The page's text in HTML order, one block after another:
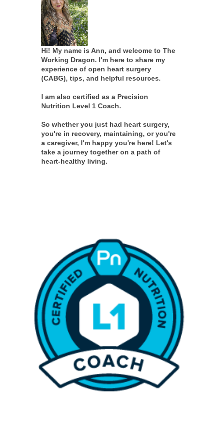
Hi! My name is Ann, and welcome to The
Working Dragon. I'm here to share my
experience of open heart surgery
(CABG), tips, and helpful resources.
I am also certified as a Precision
Nutrition Level 1 Coach.
So whether you just had heart surgery,
you're in recovery, maintaining, or you're
a caregiver, I'm happy you're here! Let's
take a journey together on a path of
heart-healthy living.